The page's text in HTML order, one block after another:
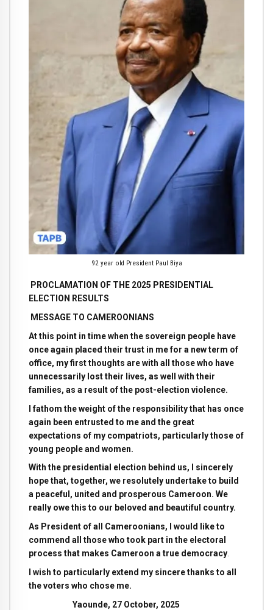
92 year old President Paul Biya
PROCLAMATION OF THE 2025 PRESIDENTIAL
ELECTION RESULTS
MESSAGE TO CAMEROONIANS
At this point in time when the sovereign people have
once again placed their trust in me for a new term of
office, my first thoughts are with all those who have
unnecessarily lost their lives, as well with their
families, as a result of the post-election violence.
I fathom the weight of the responsibility that has once
again been entrusted to me and the great
expectations of my compatriots, particularly those of
young people and women.
With the presidential election behind us, I sincerely
hope that, together, we resolutely undertake to build
a peaceful, united and prosperous Cameroon. We
really owe this to our beloved and beautiful country.
As President of all Cameroonians, I would like to
commend all those who took part in the electoral
process that makes Cameroon a true democracy
I wish to particularly extend my sincere thanks to all
the voters who chose me.
Yaounde, 27 October, 2025